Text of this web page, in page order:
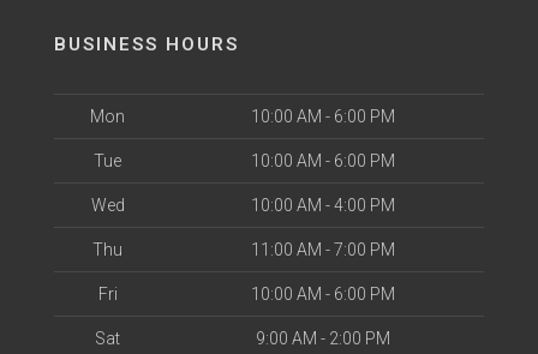
BUSINESS HOURS
Mon 10:00 AM - 6:00 PM
Tue 10:00 AM - 6:00 PM
Wed 10:00 AM - 4:00 PM
Thu 11:00 AM - 7:00 PM
Fri 10:00 AM - 6:00 PM
Sat 9:00 AM - 2:00 PM